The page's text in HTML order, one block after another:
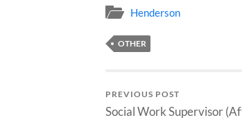
Henderson
OTHER
PREVIOUS POST
Social Work Supervisor